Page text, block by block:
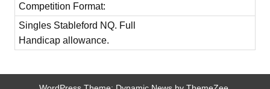
Competition Format:
Singles Stableford NQ. Full
Handicap allowance.